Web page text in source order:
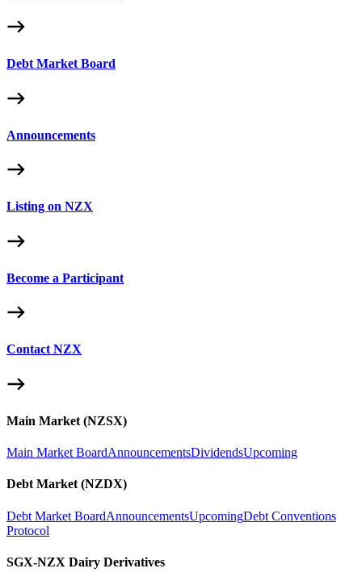
Debt Market Board
Announcements
Listing on NZX
Become a Participant
Contact NZX
Main Market (NZSX)
Main Market BoardAnnouncementsDividendsUpcoming
Debt Market (NZDX)
Debt Market BoardAnnouncementsUpcomingDebt Conventions
Protocol
SGX-NZX Dairy Derivatives